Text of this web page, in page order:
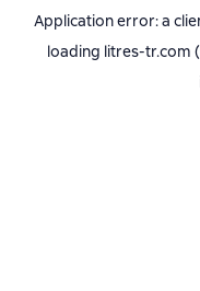
Application error: a
loading litres-tr.com